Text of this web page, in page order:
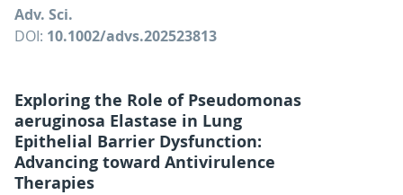
Adv. Sci.
DOI: 10.1002/advs.202523813
Exploring the Role of Pseudomonas
aeruginosa Elastase in Lung
Epithelial Barrier Dysfunction:
Advancing toward Antivirulence
Therapies